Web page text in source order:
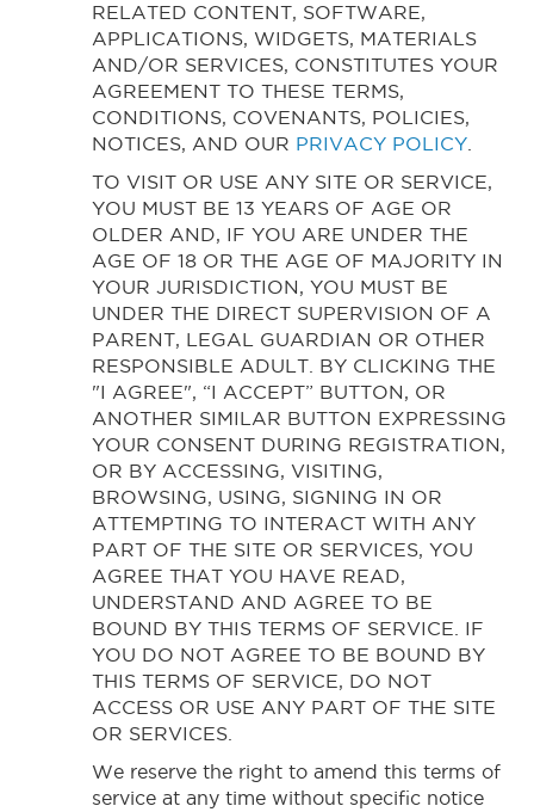
RELATED CONTENT, SOFTWARE,
APPLICATIONS, WIDGETS, MATERIALS
AND/OR SERVICES, CONSTITUTES YOUR
AGREEMENT TO THESE TERMS,
CONDITIONS, COVENANTS, POLICIES,
NOTICES, AND OUR PRIVACY POLICY
TO VISIT OR USE ANY SITE OR SERVICE,
YOU MUST BE 13 YEARS OF AGE OR
OLDER AND, IF YOU ARE UNDER THE
AGE OF 18 OR THE AGE OF MAJORITY IN
YOUR JURISDICTION, YOU MUST BE
UNDER THE DIRECT SUPERVISION OF A
PARENT, LEGAL GUARDIAN OR OTHER
RESPONSIBLE ADULT. BY CLICKING THE
"I AGREE", “I ACCEPT” BUTTON, OR
ANOTHER SIMILAR BUTTON EXPRESSING
YOUR CONSENT DURING REGISTRATION,
OR BY ACCESSING, VISITING,
BROWSING, USING, SIGNING IN OR
ATTEMPTING TO INTERACT WITH ANY
PART OF THE SITE OR SERVICES, YOU
AGREE THAT YOU HAVE READ,
UNDERSTAND AND AGREE TO BE
BOUND BY THIS TERMS OF SERVICE. IF
YOU DO NOT AGREE TO BE BOUND BY
THIS TERMS OF SERVICE, DO NOT
ACCESS OR USE ANY PART OF THE SITE
OR SERVICES.
We reserve the right to amend this terms of
service at any time without specific notice